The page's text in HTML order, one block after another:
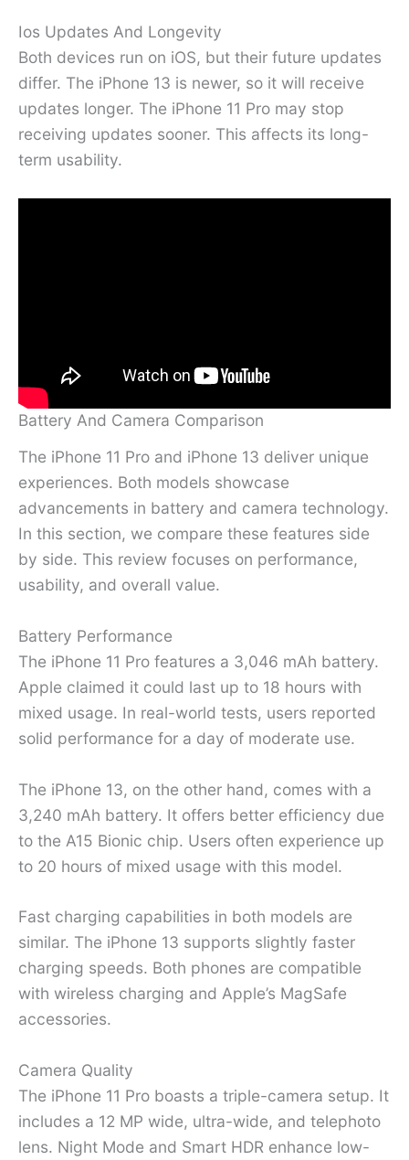
Ios Updates And Longevity
Both devices run on iOS, but their future updates
differ. The iPhone 13 is newer, so it will receive
updates longer. The iPhone 11 Pro may stop
receiving updates sooner. This affects its long-
term usability.
Battery And Camera Comparison
The iPhone 11 Pro and iPhone 13 deliver unique
experiences. Both models showcase
advancements in battery and camera technology.
In this section, we compare these features side
by side. This review focuses on performance,
usability, and overall value.
Battery Performance
The iPhone 11 Pro features a 3,046 mAh battery.
Apple claimed it could last up to 18 hours with
mixed usage. In real-world tests, users reported
solid performance for a day of moderate use.
The iPhone 13, on the other hand, comes with a
3,240 mAh battery. It offers better efficiency due
to the A15 Bionic chip. Users often experience up
to 20 hours of mixed usage with this model.
Fast charging capabilities in both models are
similar. The iPhone 13 supports slightly faster
charging speeds. Both phones are compatible
with wireless charging and Apple’s MagSafe
accessories.
Camera Quality
The iPhone 11 Pro boasts a triple-camera setup. It
includes a 12 MP wide, ultra-wide, and telephoto
lens. Night Mode and Smart HDR enhance low-